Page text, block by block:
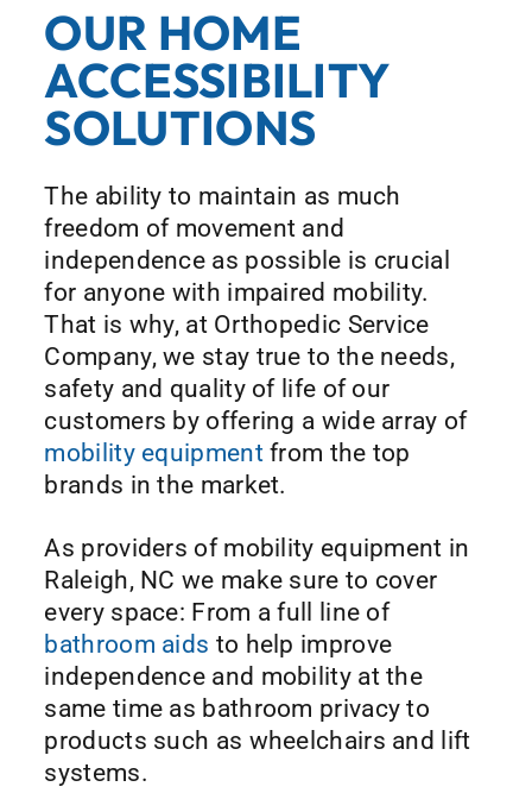
OUR HOME
ACCESSIBILITY
SOLUTIONS
The ability to maintain as much
freedom of movement and
independence as possible is crucial
for anyone with impaired mobility.
That is why, at Orthopedic Service
Company, we stay true to the needs,
safety and quality of life of our
customers by offering a wide array of
mobility equipment from the top
brands in the market.
As providers of mobility equipment in
Raleigh, NC we make sure to cover
every space: From a full line of
bathroom aids to help improve
independence and mobility at the
same time as bathroom privacy to
products such as wheelchairs and lift
systems.